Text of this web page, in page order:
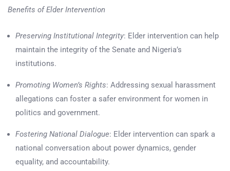
Benefits of Elder Intervention
Preserving Institutional Integrity: Elder intervention can help
maintain the integrity of the Senate and Nigeria’s
institutions.
Promoting Women’s Rights: Addressing sexual harassment
allegations can foster a safer environment for women in
politics and government.
Fostering National Dialogue: Elder intervention can spark a
national conversation about power dynamics, gender
equality, and accountability.